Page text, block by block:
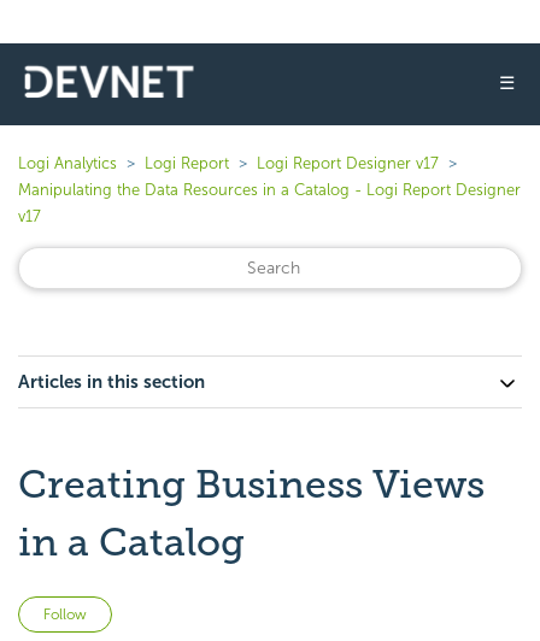
☰
Logi Analytics Logi Report
Logi Report Designer v17
Manipulating the Data Resources in a Catalog - Logi Report Designer
v17
Articles in this section
Creating Business Views
in a Catalog
Follow